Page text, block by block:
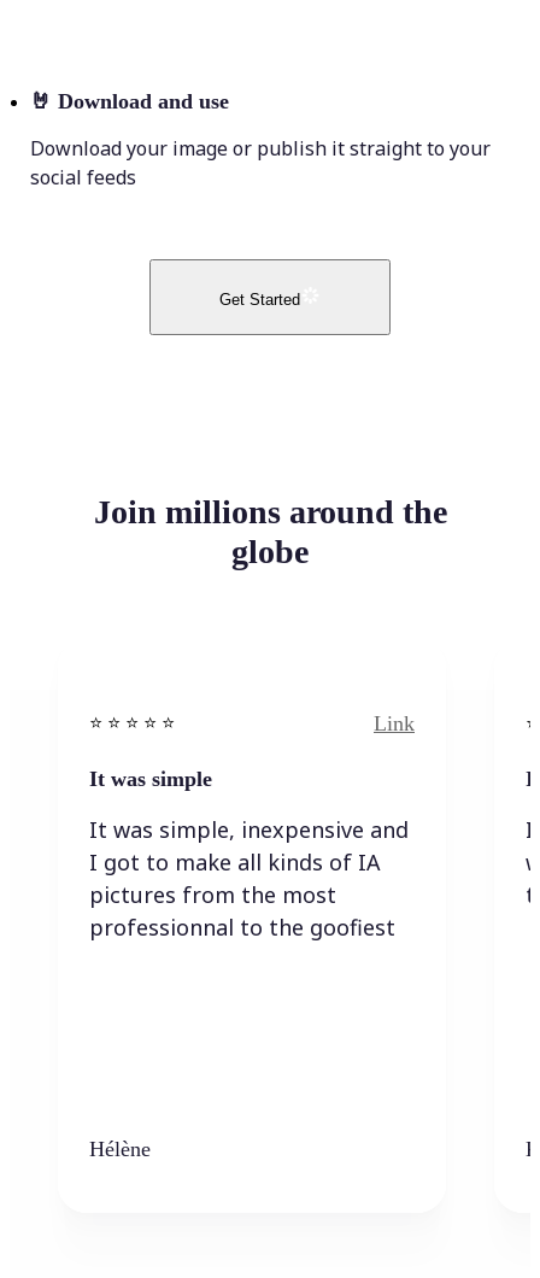
🤘 Download and use
Download your image or publish it straight to your
social feeds
Get Started
Join millions around the
globe
⭐️ ⭐️ ⭐️ ⭐ ⭐️ Link
It was simple
It was simple, inexpensive and
I got to make all kinds of IA
pictures from the most
professionnal to the goofiest
Hélène
I
I